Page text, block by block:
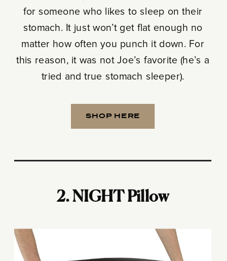
for someone who likes to sleep on their
stomach. It just won’t get flat enough no
matter how often you punch it down. For
this reason, it was not Joe’s favorite (he’s a
tried and true stomach sleeper).
SHOP HERE
2. NIGHT Pillow